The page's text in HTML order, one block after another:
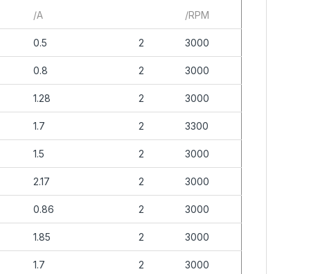
/A /RPM
0.5 2 3000
0.8 2 3000
1.28 2 3000
1.7 2 3300
1.5 2 3000
2.17 2 3000
0.86 2 3000
1.85 2 3000
1.7 2 3000